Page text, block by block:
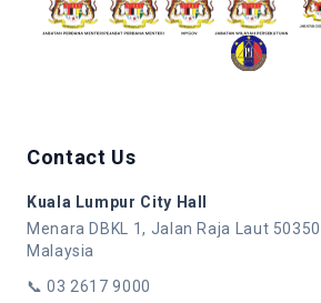
Contact Us
Kuala Lumpur City Hall
Menara DBKL 1, Jalan Raja Laut
Malaysia
📞03 2617 9000